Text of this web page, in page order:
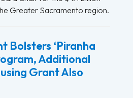
Greater Sacramento region.
Bolsters ‘Piranha
Additional
Grant Also